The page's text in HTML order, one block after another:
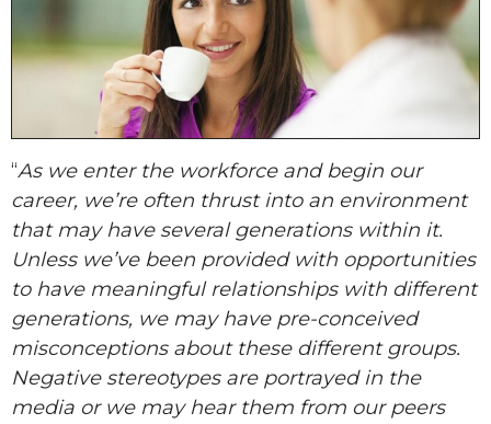
“As we enter the workforce and begin our
career, we’re often thrust into an environment
that may have several generations within it.
Unless we’ve been provided with opportunities
to have meaningful relationships with different
generations, we may have pre-conceived
misconceptions about these different groups.
Negative stereotypes are portrayed in the
media or we may hear them from our peers